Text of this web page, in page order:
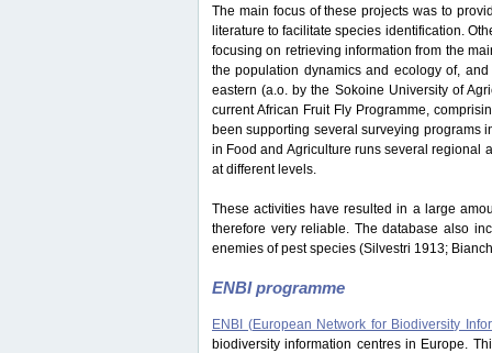
The main focus of these projects was to
literature to facilitate species identification.
focusing on retrieving information from the
the population dynamics and ecology of,
eastern (a.o. by the Sokoine University of
current African Fruit Fly Programme,
been supporting several surveying programs
in Food and Agriculture runs several regional
at different levels.
These activities have resulted in a large
therefore very reliable. The database also
enemies of pest species (Silvestri 1913;
ENBI programme
ENBI (European Network for Biodiversity
biodiversity information centres in Europe.